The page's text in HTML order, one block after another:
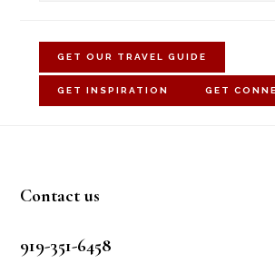
website
GET OUR TRAVEL GUIDE
GET INSPIRATION GET
Contact us
919-351-6458